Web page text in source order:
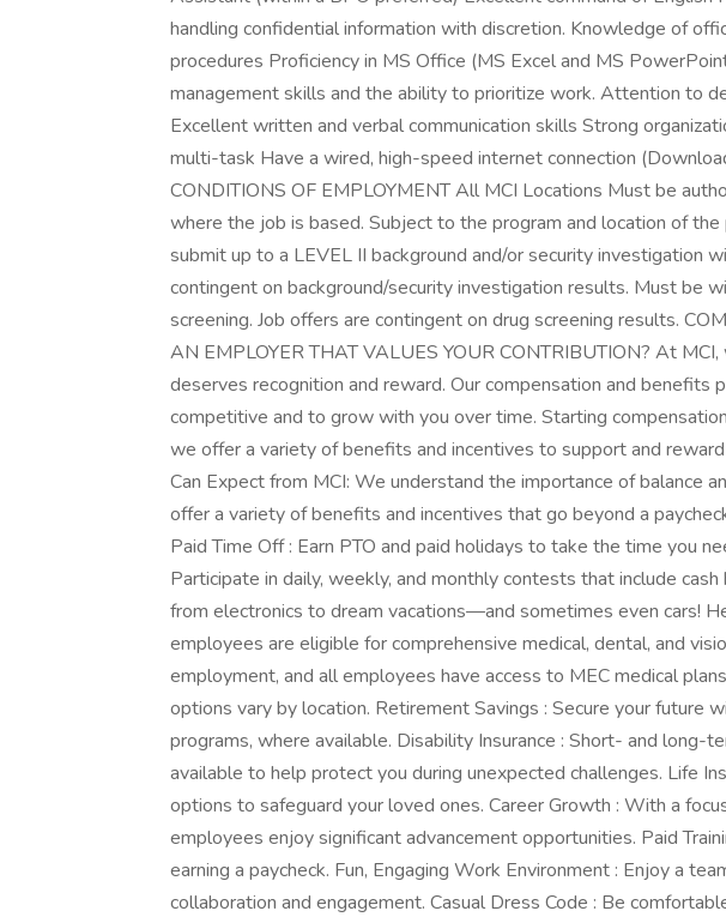
handling confidential information with discretion. Knowledge of
procedures Proficiency in MS Office (MS Excel and MS
management skills and the ability to prioritize work. Attention to
Excellent written and verbal communication skills Strong
multi-task Have a wired, high-speed internet connection
CONDITIONS OF EMPLOYMENT All MCI Locations Must be
where the job is based. Subject to the program and location of
submit up to a LEVEL II background and/or security investigation
contingent on background/security investigation results. Must be
screening. Job offers are contingent on drug screening results.
AN EMPLOYER THAT VALUES YOUR CONTRIBUTION? At
deserves recognition and reward. Our compensation and benefits
competitive and to grow with you over time. Starting
we offer a variety of benefits and incentives to support and
Can Expect from MCI: We understand the importance of balance
offer a variety of benefits and incentives that go beyond a
Paid Time Off : Earn PTO and paid holidays to take the time you
Participate in daily, weekly, and monthly contests that include cash
from electronics to dream vacations—and sometimes even cars!
employees are eligible for comprehensive medical, dental, and
employment, and all employees have access to MEC medical
options vary by location. Retirement Savings : Secure your future
programs, where available. Disability Insurance : Short- and long-
available to help protect you during unexpected challenges. Life
options to safeguard your loved ones. Career Growth : With a
employees enjoy significant advancement opportunities. Paid
earning a paycheck. Fun, Engaging Work Environment : Enjoy a
collaboration and engagement. Casual Dress Code : Be